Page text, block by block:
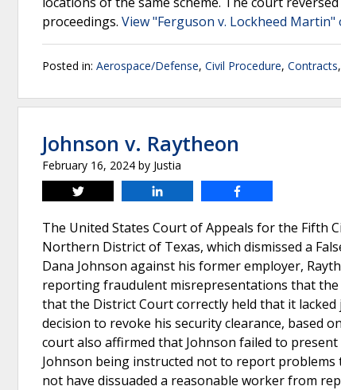
proceedings. View "Ferguson v. Lockheed Martin"
Posted in: Aerospace/Defense, Civil Procedure, Contracts,
Johnson v. Raytheon
February 16, 2024 by Justia
Tweet
The United States Court of Appeals for the Fifth
Northern District of Texas, which dismissed a
Dana Johnson against his former employer,
reporting fraudulent misrepresentations that the
that the District Court correctly held that it
decision to revoke his security clearance, based
court also affirmed that Johnson failed to
Johnson being instructed not to report
not have dissuaded a reasonable worker from